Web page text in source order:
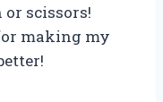
scissors!
making my